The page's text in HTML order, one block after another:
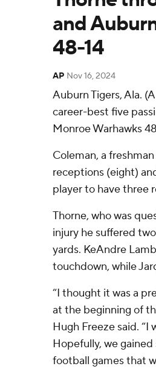
and
48-14
AP Nov 16, 2024
Auburn Tigers, Ala.
career-best five
Monroe Warhawks
Coleman, a
receptions (eight)
player to have three
Thorne, who was
injury he suffered
yards. KeAndre
touchdown, while
“I thought it was a
at the beginning of
Hugh Freeze said. “I
Hopefully, we
football games that